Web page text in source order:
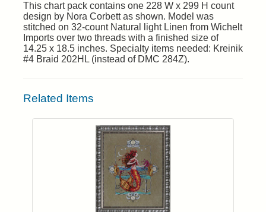
This chart pack contains one 228 W x 299 H count
design by Nora Corbett as shown. Model was
stitched on 32-count Natural light Linen from Wichelt
Imports over two threads with a finished size of
14.25 x 18.5 inches. Specialty items needed: Kreinik
#4 Braid 202HL (instead of DMC 284Z).
Related Items
Login to add items to your wishlist